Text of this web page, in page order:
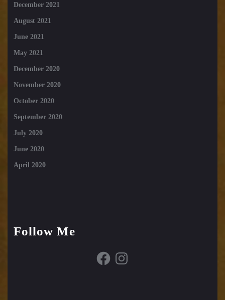
December 2021
August 2021
June 2021
May 2021
December 2020
November 2020
October 2020
September 2020
July 2020
June 2020
April 2020
Follow Me
FacebookInstagram